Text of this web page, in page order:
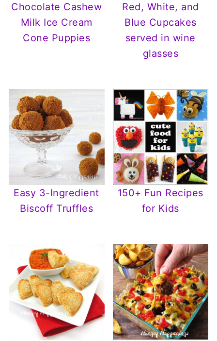
Chocolate Cashew
Milk Ice Cream
Cone Puppies
Red, White, and
Blue Cupcakes
served in wine
glasses
Easy 3-Ingredient
Biscoff Truffles
150+ Fun Recipes
for Kids